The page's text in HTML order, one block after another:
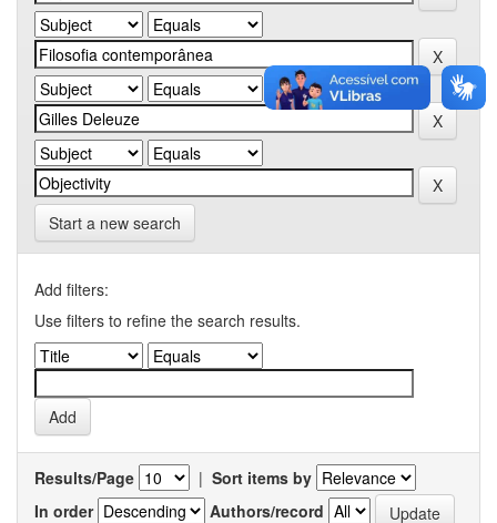
Start a new search
Add filters:
Use filters to refine the search results.
Results/Page | Sort items by
In order
Authors/record